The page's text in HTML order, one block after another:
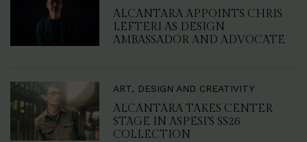
ALCANTARA APPOINTS CHRIS
LEFTERI AS DESIGN
AMBASSADOR AND ADVOCATE
ART, DESIGN AND CREATIVITY
ALCANTARA TAKES CENTER
STAGE IN ASPESI’S SS26
COLLECTION